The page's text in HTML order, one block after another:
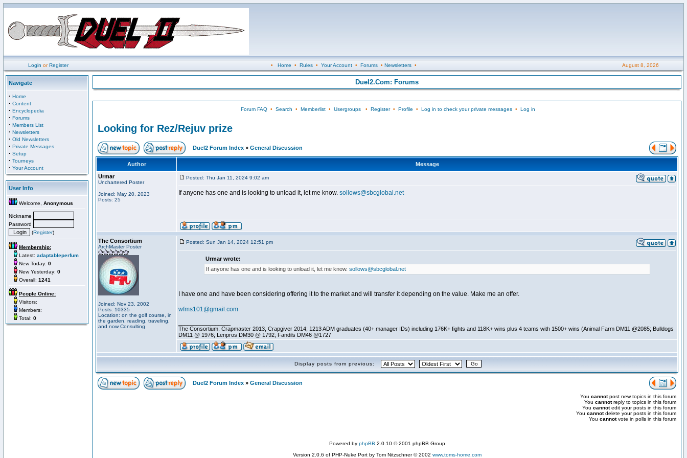
Login orRegister • Home • Rules• Your Account• Forums• Newsletters• August 8, 2026
Navigate
· Home
· Content
· Encyclopedia
· Forums
· Members List
· Newsletters
· Old Newsletters
· Private Messages
· Setup
· Tourneys
· Your Account
User Info
Welcome, Anonymous
Nickname
Password
(Register)
Membership:
Latest: adaptableperfum
New Today: 0
New Yesterday: 0
Overall: 1241
People Online:
Visitors:
Members:
Total: 0
Duel2.Com: Forums
Forum FAQ• Search • Memberlist• Usergroups• Register• Profile • Log in to check your private messages• Log in
Looking for Rez/Rejuv prize
Duel2 Forum Index » General Discussion
Author
Message
Urmar
Unchartered Poster
Joined: May 20, 2023
Posts: 25
Posted: Thu Jan 11, 2024 9:02 am
If anyone has one and is looking to unload it, let me know. sollows@sbcglobal.net
The Consortium
ArchMaster Poster
Joined: Nov 23, 2002
Posts: 10335
Location: on the golf course, in
the garden, reading, traveling,
and now Consulting
Posted: Sun Jan 14, 2024 12:51 pm
Urmar wrote:
If anyone has one and is looking to unload it, let me know. sollows@sbcglobal.net
I have one and have been considering offering it to the market and will transfer it depending on the value. Make me an offer.
wfms101@gmail.com
The Consortium: Crapmaster 2013, Crapgiver 2014; 1213 ADM graduates (40+ manager IDs) including 176K+ fights and 118K+ wins plus 4 teams with 1500+ wins (Animal Farm DM11 @2085; Bulldogs
DM11 @ 1976; Lenpros DM30 @ 1792; Fandils DM46 @1727
Display posts from previous:
Duel2 Forum Index » General Discussion
You cannotpost new topics in this forum
You cannotreply to topics in this forum
You cannotedit your posts in this forum
You cannotdelete your posts in this forum
You cannotvote in polls in this forum
Powered by phpBB 2.0.10 © 2001 phpBB Group
Version 2.0.6 of PHP-Nuke Port by Tom Nitzschner © 2002 www.toms-home.com